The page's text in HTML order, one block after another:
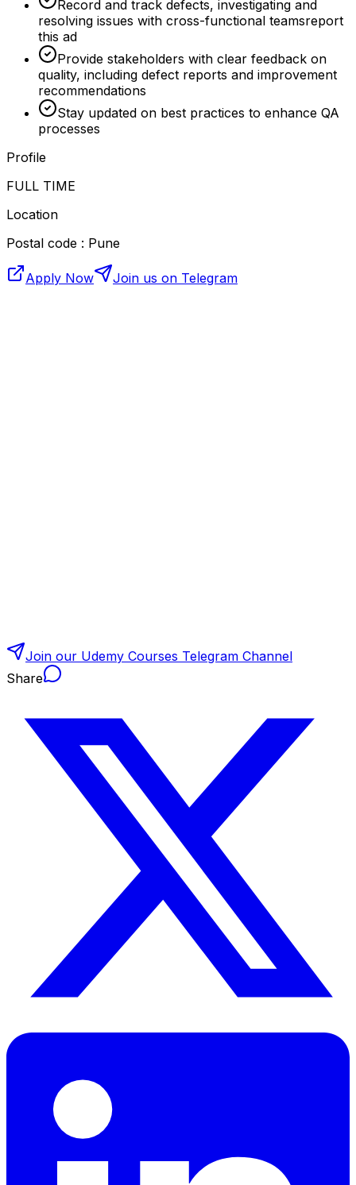
Record and track defects, investigating and
resolving issues with cross-functional teamsreport
this ad
Provide stakeholders with clear feedback on
quality, including defect reports and improvement
recommendations
Stay updated on best practices to enhance QA
processes
Profile
FULL TIME
Location
Postal code : Pune
Apply Now Join us on Telegram
Join our Udemy Courses Telegram Channel
Share